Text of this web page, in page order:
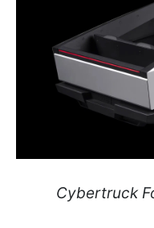
Cybertruck